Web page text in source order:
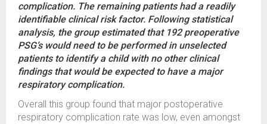
complication. The remaining patients had a readily
identifiable clinical risk factor. Following statistical
analysis, the group estimated that 192 preoperative
PSG’s would need to be performed in unselected
patients to identify a child with no other clinical
findings that would be expected to have a major
respiratory complication.
Overall this group found that major postoperative
respiratory complication rate was low, even amongst